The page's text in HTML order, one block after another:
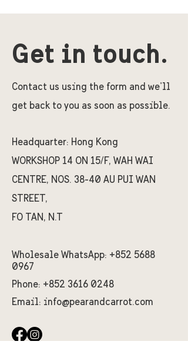
Get in touch.
Contact us using the form and we'll
get back to you as soon as possible.
Headquarter: Hong Kong
WORKSHOP 14 ON 15/F, WAH WAI
CENTRE, NOS. 38-40 AU PUI WAN
STREET,
FO TAN, N.T
Wholesale WhatsApp: +852 5688
0967
Phone: +852 3616 0248
Email: info@pearandcarrot.com